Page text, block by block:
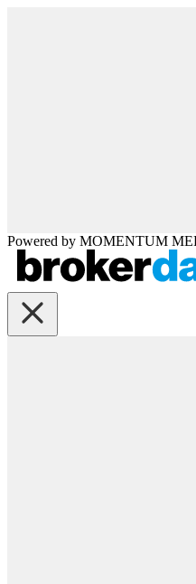
Powered by MOMENTUM